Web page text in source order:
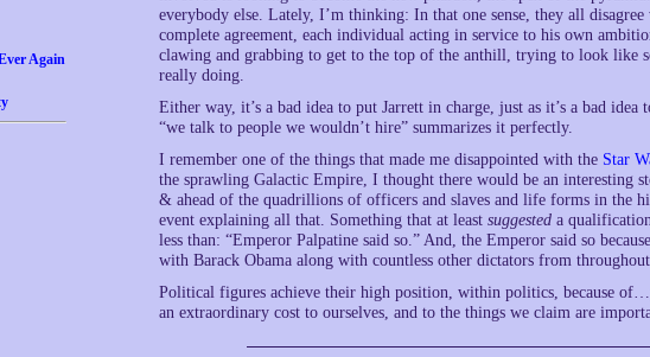
Again
everybody else. Lately, I’m thinking: In that one sense, they all
complete agreement, each individual acting in service to his own
clawing and grabbing to get to the top of the anthill, trying to look like
really doing.
Either way, it’s a bad idea to put Jarrett in charge, just as it’s a bad
“we talk to people we wouldn’t hire” summarizes it perfectly.
I remember one of the things that made me disappointed with the Star
the sprawling Galactic Empire, I thought there would be an interesting
& ahead of the quadrillions of officers and slaves and life forms in the
event explaining all that. Something that at least suggested a
less than: “Emperor Palpatine said so.” And, the Emperor said so
with Barack Obama along with countless other dictators from
Political figures achieve their high position, within politics, because
an extraordinary cost to ourselves, and to the things we claim are